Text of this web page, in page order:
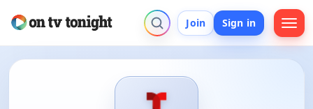
Join Sign in